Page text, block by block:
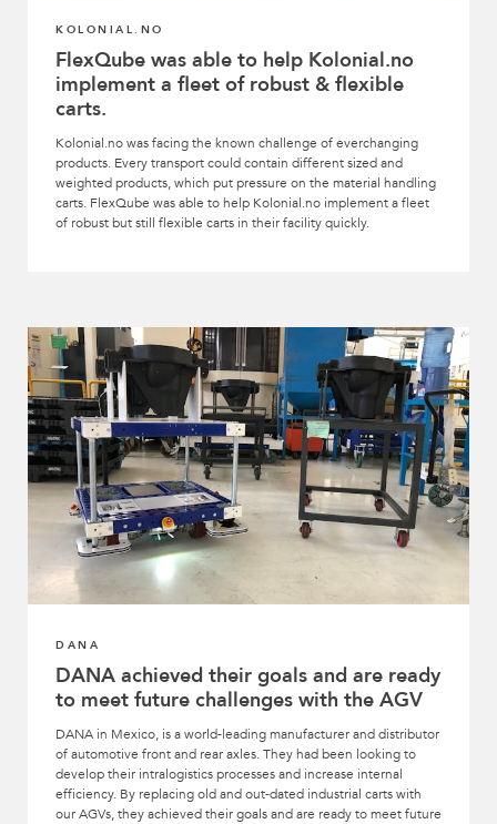
KOLONIAL.NO
FlexQube was able to help Kolonial.no
implement a fleet of robust & flexible
carts.
Kolonial.no was facing the known challenge of everchanging
products. Every transport could contain different sized and
weighted products, which put pressure on the material handling
carts. FlexQube was able to help Kolonial.no implement a fleet
of robust but still flexible carts in their facility quickly.
DANA
DANA achieved their goals and are ready
to meet future challenges with the AGV
DANA in Mexico, is a world-leading manufacturer and distributor
of automotive front and rear axles. They had been looking to
develop their intralogistics processes and increase internal
efficiency. By replacing old and out-dated industrial carts with
our AGVs, they achieved their goals and are ready to meet future